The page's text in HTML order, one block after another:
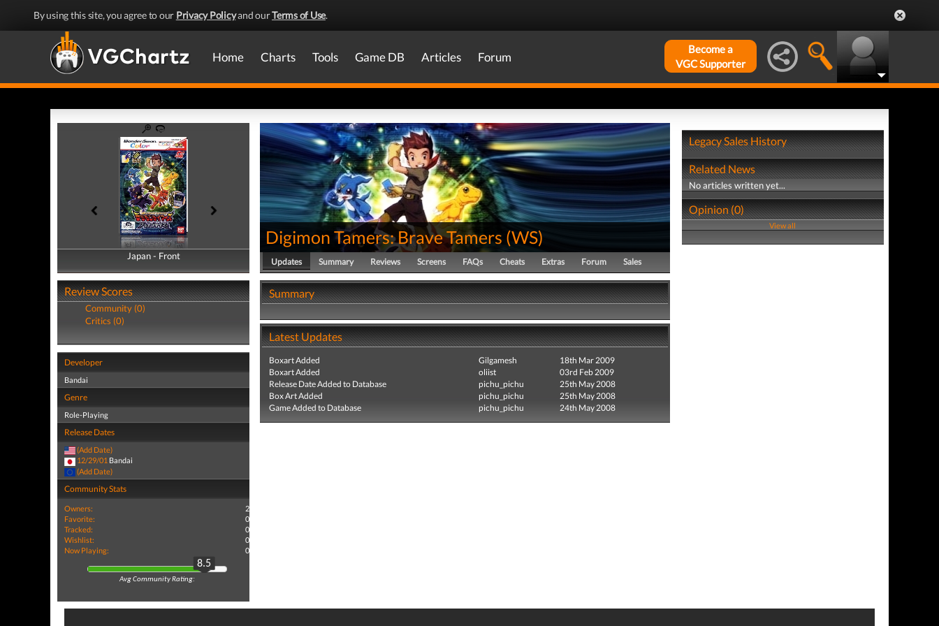
By using this site, you agree to our Privacy Policyand ourTerms of Use.
Home Charts Tools Game DB Articles Forum
Become a
VGC Supporter
Japan - Front
Japan - Back
Review Scores
Community (0)
Critics (0)
Developer
Bandai
Genre
Role-Playing
Release Dates
(Add Date)
12/29/01 Bandai
(Add Date)
Community Stats
Owners:
2
Favorite:
0
Tracked:
0
Wishlist:
0
Now Playing:
0
8.5
Avg Community Rating:
Digimon Tamers: Brave Tamers (WS)
Updates Summary Reviews Screens FAQs Cheats Extras Forum Sales
Summary
Latest Updates
Boxart Added Gilgamesh
18th Mar 2009
Boxart Added
oliist
03rd Feb 2009
Release Date Added to Database
pichu_pichu
25th May 2008
Box Art Added
pichu_pichu
25th May 2008
Game Added to Database
pichu_pichu 24th May 2008
Legacy Sales History
Related News
No articles written yet...
Opinion (0)
View all